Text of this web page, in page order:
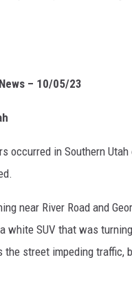
– 10/05/23
occurred in Southern
near River Road and
white SUV that was
the street impeding